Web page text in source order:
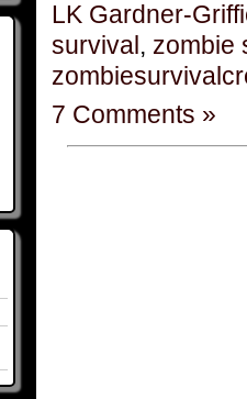
LK Gardner-
survival, zombie
7 Comments »